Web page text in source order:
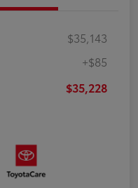
$35,143
+$85
$35,228